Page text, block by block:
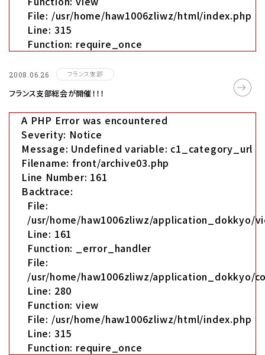
File: /usr/home/haw1006zliwz/html/index.php
Line: 315
Function: require_once
2008.06.26 フランス支部
フランス支部総会が開催！！！
A PHP Error was encountered
Severity: Notice
Message: Undefined variable: c1_category_url
Filename: front/archive03.php
Line Number: 161
Backtrace:
File:
/usr/home/haw1006zliwz/application_dokkyo/
Line: 161
Function: _error_handler
File:
/usr/home/haw1006zliwz/application_dokkyo/
Line: 280
Function: view
File: /usr/home/haw1006zliwz/html/index.php
Line: 315
Function: require_once